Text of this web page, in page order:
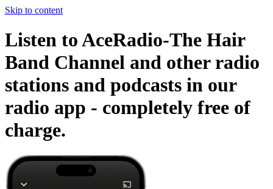
Skip to content
Listen to AceRadio-The Hair
Band Channel and other radio
stations and podcasts in our
radio app - completely free of
charge.